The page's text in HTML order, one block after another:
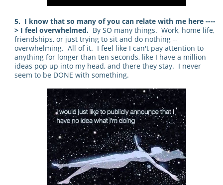
5. I know that so many of you can relate with me here ----
> I feel overwhelmed. By SO many things. Work, home life,
friendships, or just trying to sit and do nothing --
overwhelming. All of it. I feel like I can't pay attention to
anything for longer than ten seconds, like I have a million
ideas pop up into my head, and there they stay. I never
seem to be DONE with something.